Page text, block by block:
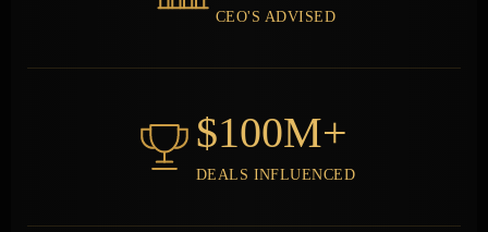
CEO'S ADVISED
$100M+
DEALS INFLUENCED